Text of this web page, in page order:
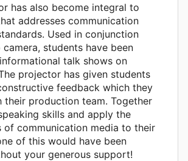
has also become integral to
addresses communication
Used in conjunction
students have been
talk shows on
projector has given students
feedback which they
their production team. Together
skills and apply the
of communication media to their
of this would have been
your generous support!